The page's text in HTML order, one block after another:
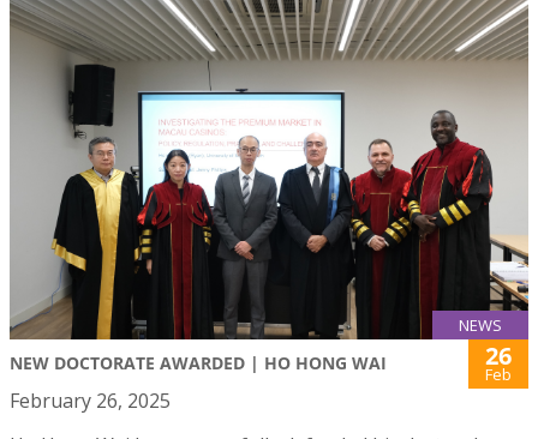
NEWS
NEW DOCTORATE AWARDED | HO HONG WAI 26
Feb
February 26, 2025